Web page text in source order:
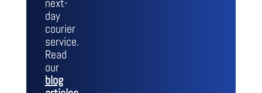
next-
day
courier
service.
Read
our
blog